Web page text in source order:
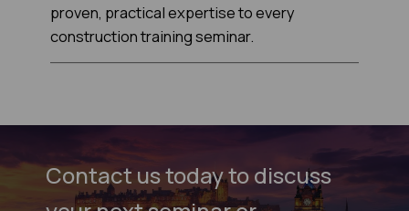
proven, practical expertise to every
construction training seminar.
Contact us today to discuss